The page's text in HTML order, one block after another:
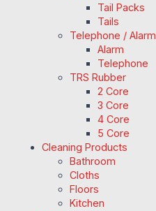
Tail Packs
Tails
Telephone / Alarm
Alarm
Telephone
TRS Rubber
2 Core
3 Core
4 Core
5 Core
Cleaning Products
Bathroom
Cloths
Floors
Kitchen